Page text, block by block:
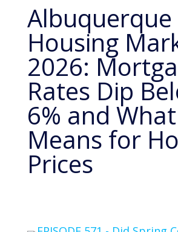
Albuquerque
Housing
2026:
Rates Dip
6% and
Means for
Prices